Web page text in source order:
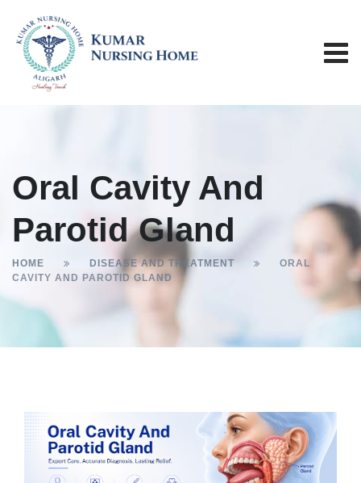
Oral Cavity And
Parotid Gland
HOME DISEASE AND TREATMENT
ORAL
CAVITY AND PAROTID GLAND